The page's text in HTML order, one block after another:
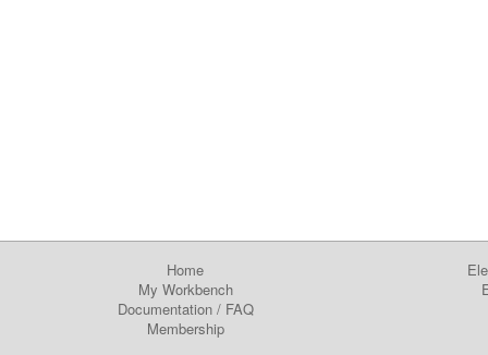
Home
My Workbench
Documentation/ FAQ
Membership